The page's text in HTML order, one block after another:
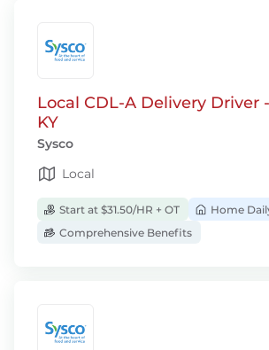
Local CDL-A Delivery Driver
KY
Sysco
Local
Start at $31.50/HR + OT
Home
Comprehensive Benefits